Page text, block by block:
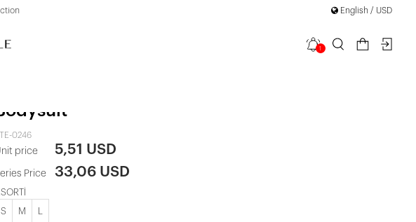
English / USD
1
0246
price 5,51 USD
Price 33,06 USD
S M